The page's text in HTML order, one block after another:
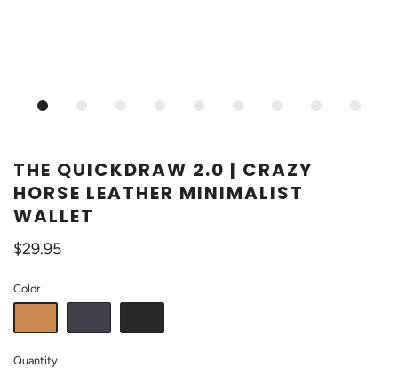
THE QUICKDRAW 2.0 | CRAZY
HORSE LEATHER MINIMALIST
WALLET
$29.95
Color
Quantity